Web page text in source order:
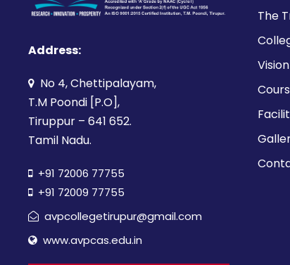
Address:
No 4, Chettipalayam,
T.M Poondi [P.O],
Tiruppur – 641 652.
Tamil Nadu.
+91 72006 77755
+91 72009 77755
avpcollegetirupur@gmail.com
www.avpcas.edu.in
The